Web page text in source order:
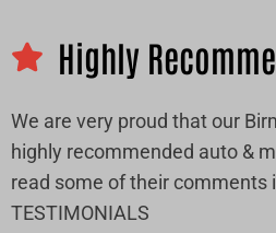
Highly
We are very proud that our
highly recommended auto &
read some of their comments
TESTIMONIALS